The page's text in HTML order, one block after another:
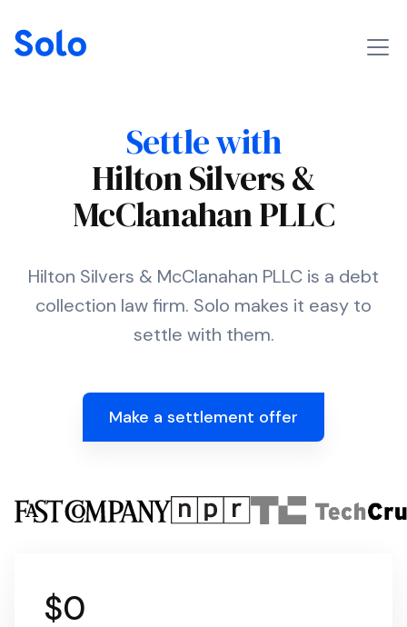
Settle with
Hilton Silvers &
McClanahan PLLC
Hilton Silvers & McClanahan PLLC is a debt
collection law firm. Solo makes it easy to
settle with them.
Make a settlement offer
$0